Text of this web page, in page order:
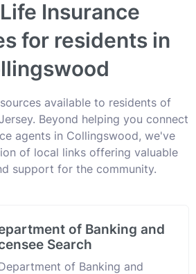
Insurance
for residents in
available to residents of
Beyond helping you connect
agents in Collingswood, we've
of local links offering valuable
support for the community.
of Banking and
Search
of Banking and